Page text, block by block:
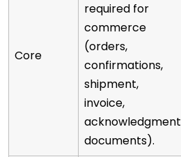
Core
required for
commerce
(orders,
confirmations,
shipment,
invoice,
acknowledgment
documents).